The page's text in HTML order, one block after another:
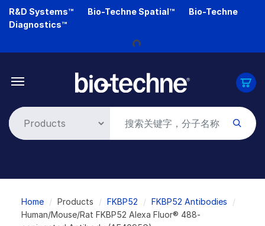
Skip
R&D Systems™ Bio-Techne Spatial™
Bio-Techne
Diagnostics™
Loading...
Breadcrumb
Home Products FKBP52
FKBP52 Antibodies
Human/Mouse/Rat FKBP52 Alexa Fluor® 488-